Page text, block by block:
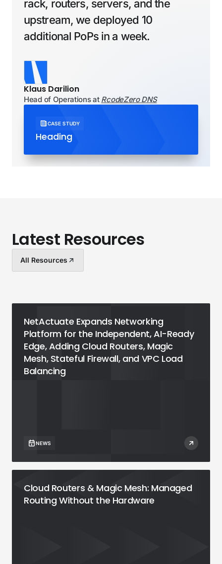
Phoenix
Portland
San Jose (extension)
Seattle
Spain
United Kingdom
London
London (extension)
Manchester
Singapore
Singapore
rack, routers, servers, and the
upstream, we deployed 10
additional PoPs in a week.
Klaus Darilion
Head of Operations at RcodeZero DNS
CASE STUDY
Heading
Latest Resources
All Resources
NetActuate Expands Networking
Platform for the Independent, AI-Ready
Edge, Adding Cloud Routers, Magic
Mesh, Stateful Firewall, and VPC Load
Balancing
NEWS
Cloud Routers & Magic Mesh: Managed
Routing Without the Hardware